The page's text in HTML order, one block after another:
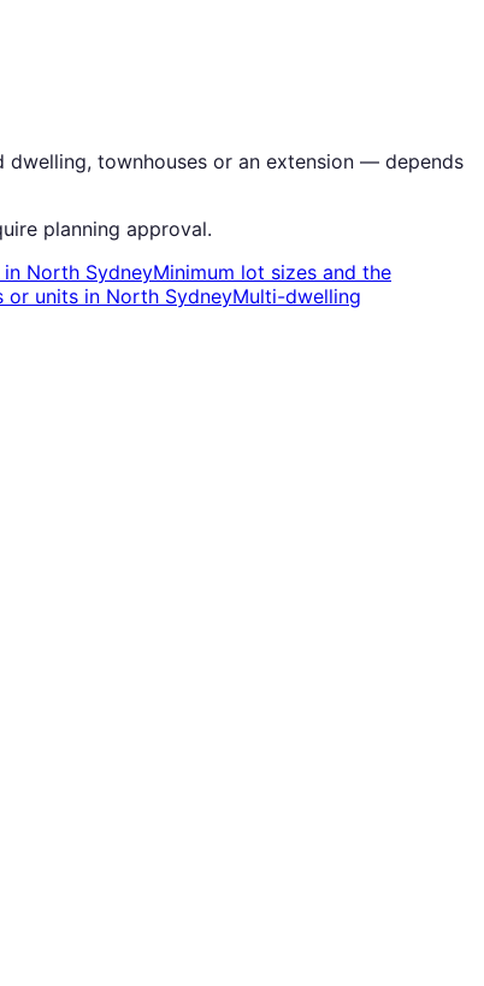
townhouses or an extension — depends
planning approval.
in North SydneyMinimum lot sizes and the
or units in North SydneyMulti-dwelling